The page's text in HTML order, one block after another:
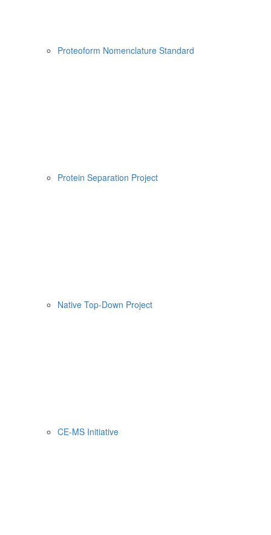
Proteoform Nomenclature Standard
Protein Separation Project
Native Top-Down Project
CE-MS Initiative